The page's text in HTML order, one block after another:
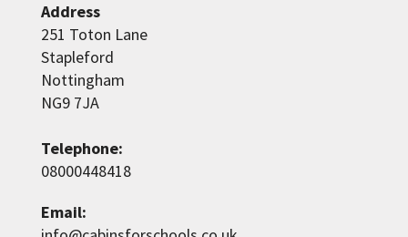
Address
251 Toton Lane
Stapleford
Nottingham
NG9 7JA
Telephone:
08000448418
Email: